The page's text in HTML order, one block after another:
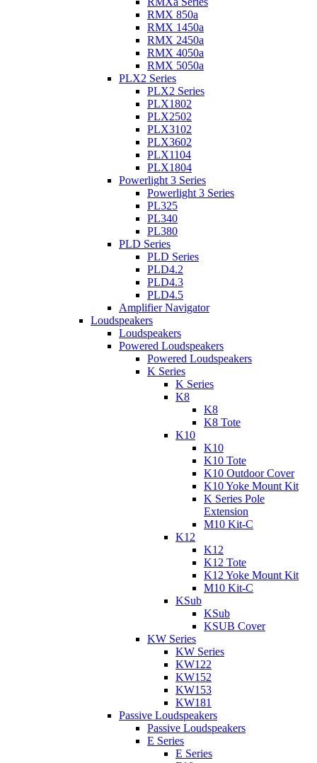
RMX 850a
RMX 1450a
RMX 2450a
RMX 4050a
RMX 5050a
PLX2 Series
PLX2 Series
PLX1802
PLX2502
PLX3102
PLX3602
PLX1104
PLX1804
Powerlight 3 Series
Powerlight 3 Series
PL325
PL340
PL380
PLD Series
PLD Series
PLD4.2
PLD4.3
PLD4.5
Amplifier Navigator
Loudspeakers
Loudspeakers
Powered Loudspeakers
Powered Loudspeakers
K Series
K Series
K8
K8
K8 Tote
K10
K10
K10 Tote
K10 Outdoor Cover
K10 Yoke Mount Kit
K Series Pole
Extension
M10 Kit-C
K12
K12
K12 Tote
K12 Yoke Mount Kit
M10 Kit-C
KSub
KSub
KSUB Cover
KW Series
KW Series
KW122
KW152
KW153
KW181
Passive Loudspeakers
Passive Loudspeakers
E Series
E Series